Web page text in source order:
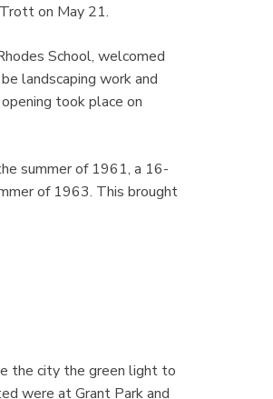
on May 21.
School, welcomed
landscaping work and
took place on
summer of 1961, a 16-
of 1963. This brought
the city the green light to
were at Grant Park and